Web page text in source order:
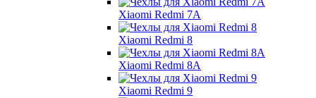
Xiaomi Redmi 7A
Xiaomi Redmi 8
Xiaomi Redmi 8A
Xiaomi Redmi 9